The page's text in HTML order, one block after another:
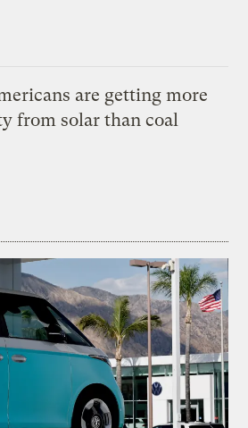
are getting more
from solar than coal